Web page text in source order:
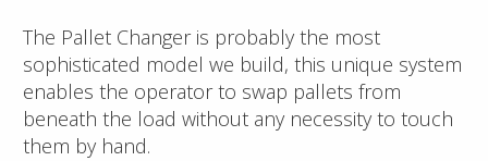
The Pallet Changer is probably the most
sophisticated model we build, this unique system
enables the operator to swap pallets from
beneath the load without any necessity to touch
them by hand.